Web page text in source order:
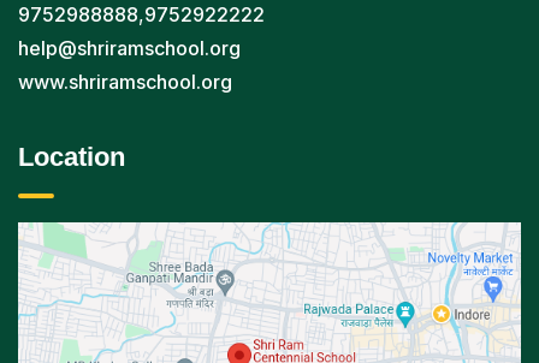
9752988888,9752922222
help@shriramschool.org
www.shriramschool.org
Location